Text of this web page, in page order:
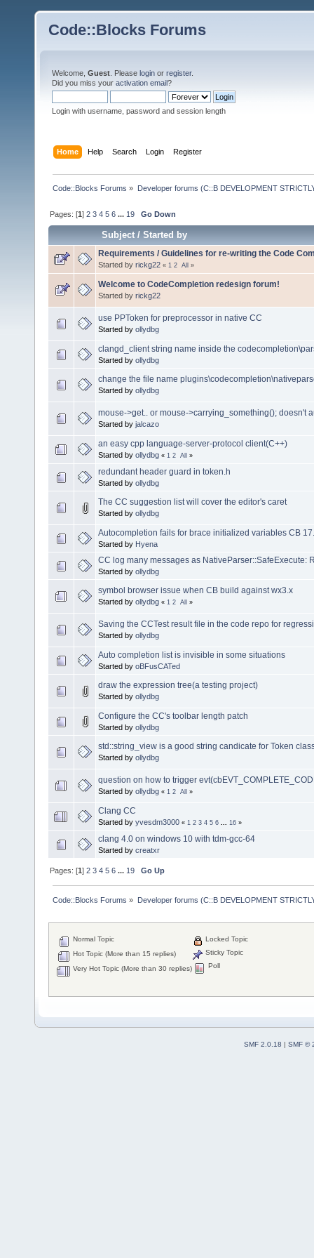
Code::Blocks Forums
Welcome, Guest . Please login or register.
Did you miss your activation email?
Login with username, password and session length
Home Help Search Login Register
Code::Blocks Forums » Developer forums (C::B DEVELOPMENT
Pages: [1]2 3 4 5 6 ... 19 Go Down
Subject/Started by
Requirements / Guidelines for re-writing the Code
Started by rickg22 « 1 2 All »
Welcome to CodeCompletion redesign forum!
Started by rickg22
use PPToken for preprocessor in native CC
Started by ollydbg
clangd_client string name inside the
Started by ollydbg
change the file name
Started by ollydbg
mouse->get.. or mouse->carrying_something(); doesn't
Started by jalcazo
an easy cpp language-server-protocol client(C++)
Started by ollydbg « 1 2 All »
redundant header guard in token.h
Started by ollydbg
The CC suggestion list will cover the editor's caret
Started by ollydbg
Autocompletion fails for brace initialized variables CB
Started by Hyena
CC log many messages as NativeParser::SafeExecute:
Started by ollydbg
symbol browser issue when CB build against wx3.x
Started by ollydbg « 1 2 All »
Saving the CCTest result file in the code repo for
Started by ollydbg
Auto completion list is invisible in some situations
Started by oBFusCATed
draw the expression tree(a testing project)
Started by ollydbg
Configure the CC's toolbar length patch
Started by ollydbg
std::string_view is a good string candicate for Token
Started by ollydbg
question on how to trigger
Started by ollydbg « 1 2 All »
Clang CC
Started by yvesdm3000 « 1 2 3 4 5 6 16 »
clang 4.0 on windows 10 with tdm-gcc-64
Started by creatxr
Pages: [1]2 3 4 5 6 ... 19 Go Up
Code::Blocks Forums » Developer forums (C::B DEVELOPMENT
Normal Topic
Hot Topic (More than 15 replies)
Very Hot Topic (More than 30 replies)
Locked Topic
Sticky Topic
Poll
SMF 2.0.18 | SMF ©